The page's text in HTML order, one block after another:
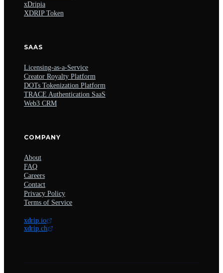
xDripia
XDRIP Token
SAAS
Licensing-as-a-Service
Creator Royalty Platform
DOTs Tokenization Platform
TRACE Authentication SaaS
Web3 CRM
COMPANY
About
FAQ
Careers
Contact
Privacy Policy
Terms of Service
xdrip.io
xdrip.ch